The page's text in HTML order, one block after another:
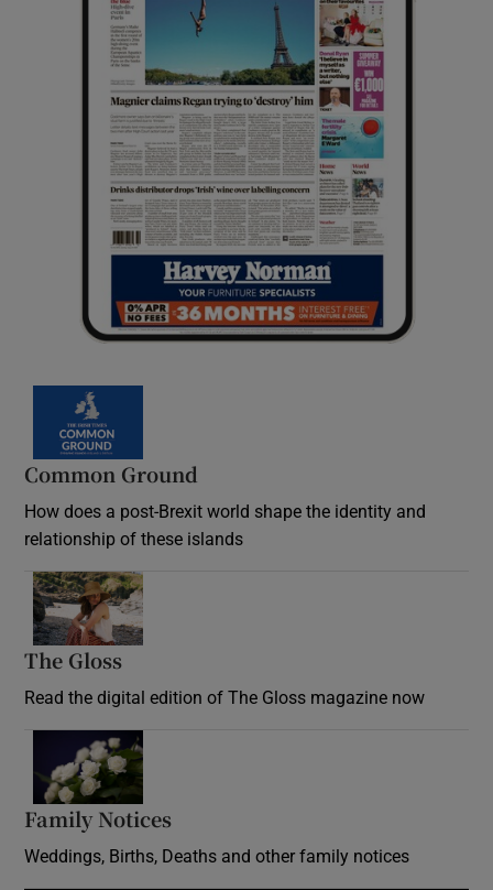
Common Ground
How does a post-Brexit world shape the identity and
relationship of these islands
The Gloss
Read the digital edition of The Gloss magazine now
Family Notices
Weddings, Births, Deaths and other family notices